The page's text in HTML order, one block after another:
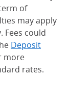
of
may apply
could
Deposit
more
rates.